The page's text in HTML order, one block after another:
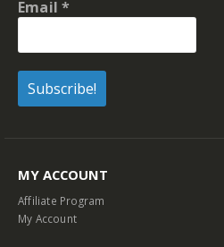
Email*
MY ACCOUNT
Affiliate Program
My Account